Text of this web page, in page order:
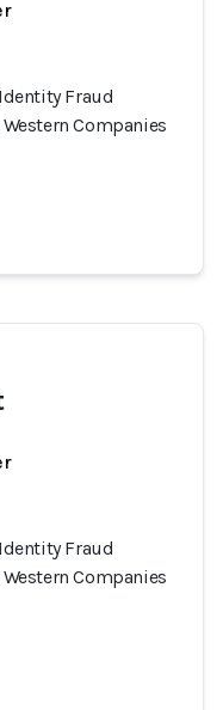
Fraud
Companies
Fraud
Companies